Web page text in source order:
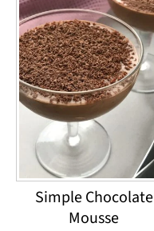
Simple Chocolate
Mousse